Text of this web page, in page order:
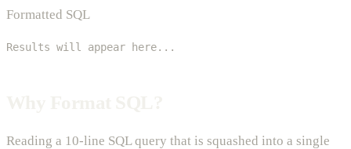
Formatted SQL
Results will appear here...
Reading a 10-line SQL query that is squashed into a single